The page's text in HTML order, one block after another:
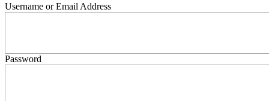
Username or Email Address
Password